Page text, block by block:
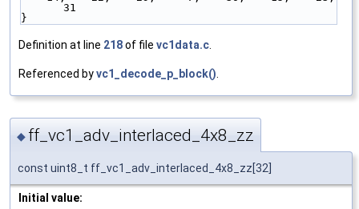
31
}
Definition at line 218of file vc1data.c
Referenced byvc1_decode_p_block()
◆ ff_vc1_adv_interlaced_4x8_zz
const uint8_t ff_vc1_adv_interlaced_4x8_zz[32]
Initial value: